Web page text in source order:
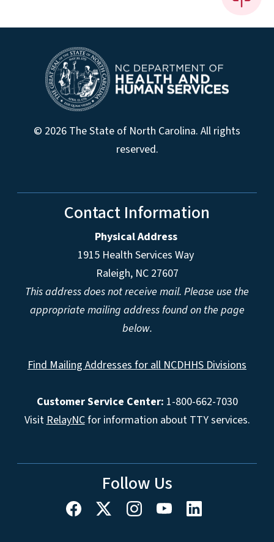
© 2026 The State of North Carolina. All rights
reserved.
Contact Information
Physical Address
1915 Health Services Way
Raleigh, NC 27607
This address does not receive mail. Please use the
appropriate mailing address found on the page
below.
Find Mailing Addresses for all NCDHHS Divisions
Customer Service Center: 1-800-662-7030
VisitRelayNCfor information about TTY services.
Follow Us